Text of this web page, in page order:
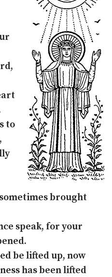
to
brought
speak, for your
be lifted up, now
has been lifted